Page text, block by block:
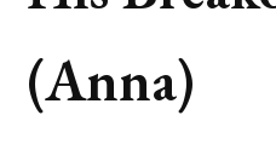
(Anna)